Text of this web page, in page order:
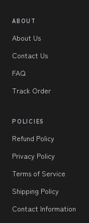
ABOUT
About Us
Contact Us
FAQ
Track Order
POLICIES
Refund Policy
Privacy Policy
Terms of Service
Shipping Policy
Contact Information